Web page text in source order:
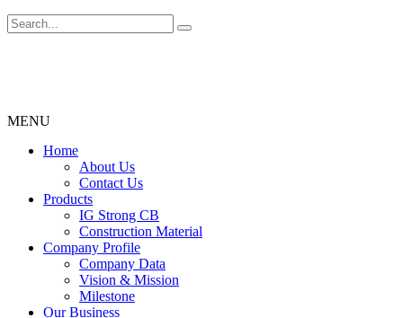
MENU
Menu
Home
About Us
Contact Us
Products
IG Strong CB
Construction Material
Company Profile
Company Data
Vision & Mission
Milestone
Our Business